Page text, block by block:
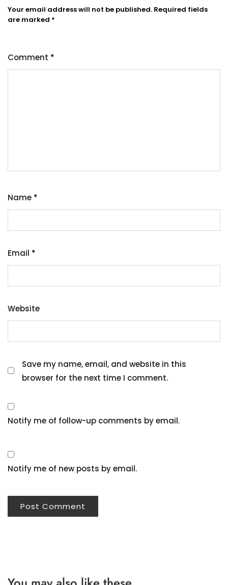
Your email address will not be published. Required fields
are marked *
Comment *
Name *
Email *
Website
Save my name, email, and website in this
browser for the next time I comment.
Notify me of follow-up comments by email.
Notify me of new posts by email.